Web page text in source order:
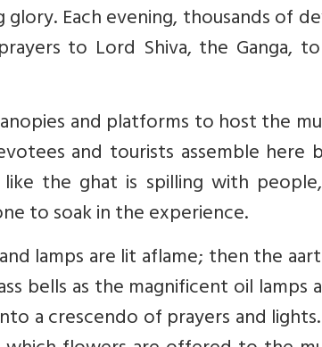
glory. Each evening, thousands of
to Lord Shiva, the Ganga,
and platforms to host the
and tourists assemble
the ghat is spilling with
to soak in the experience.
lamps are lit aflame; then the
bells as the magnificent oil lamps
a crescendo of prayers and